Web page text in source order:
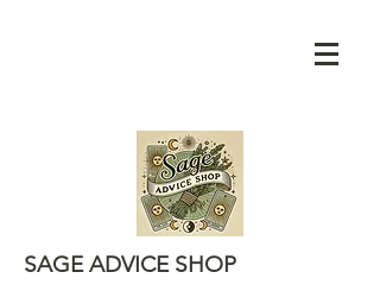
SAGE ADVICE SHOP